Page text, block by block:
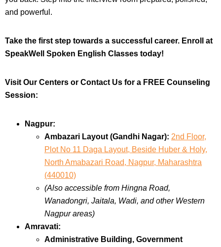
and powerful.
Take the first step towards a successful career. Enroll at
SpeakWell Spoken English Classes today!
Visit Our Centers or Contact Us for a FREE Counseling
Session:
Nagpur:
Ambazari Layout (Gandhi Nagar): 2nd Floor,
Plot No 11 Daga Layout, Beside Huber & Holy,
North Amabazari Road, Nagpur, Maharashtra
(440010)
(Also accessible from Hingna Road,
Wanadongri, Jaitala, Wadi, and other Western
Nagpur areas)
Amravati:
Administrative Building, Government